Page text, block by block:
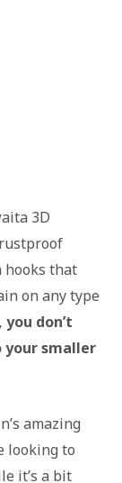
3D
hooks that
on any type
don’t
smaller
amazing
looking to
it’s a bit